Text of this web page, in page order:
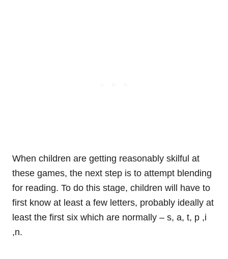
When children are getting reasonably skilful at
these games, the next step is to attempt blending
for reading. To do this stage, children will have to
first know at least a few letters, probably ideally at
least the first six which are normally – s, a, t, p ,i
,n.